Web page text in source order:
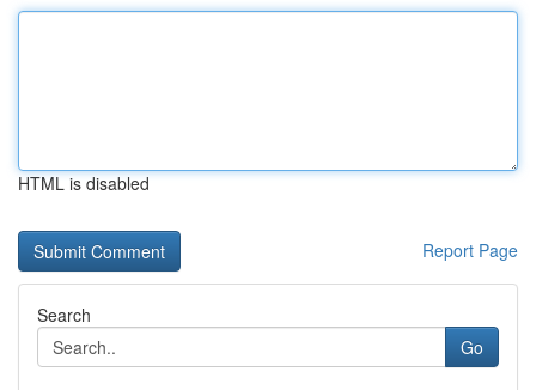
HTML is disabled
Report Page
Search
Go